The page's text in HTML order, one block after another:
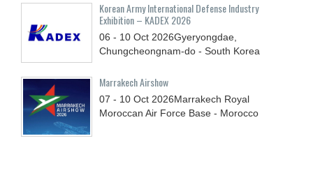
Korean Army International Defense Industry
Exhibition – KADEX 2026
06 - 10 Oct 2026Gyeryongdae,
Chungcheongnam-do - South Korea
Marrakech Airshow
07 - 10 Oct 2026Marrakech Royal
Moroccan Air Force Base - Morocco